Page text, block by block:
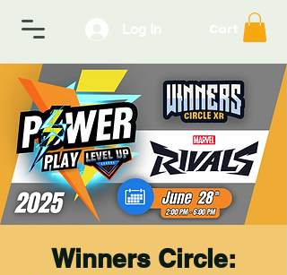
Winners Circle: